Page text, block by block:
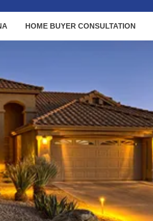
HOME BUYER CONSULTATION